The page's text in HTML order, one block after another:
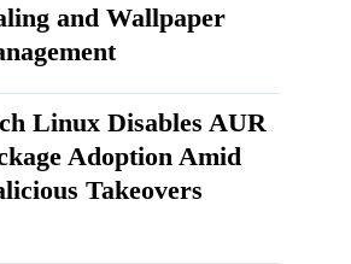
and Wallpaper
Linux Disables AUR
Adoption Amid
Takeovers